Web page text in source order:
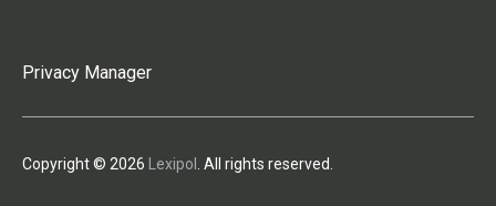
Privacy Manager
Copyright © 2026 Lexipol . All rights reserved.